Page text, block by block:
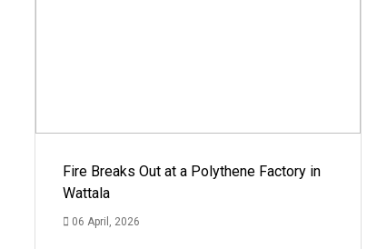
Fire Breaks Out at a Polythene Factory in
Wattala
06 April, 2026